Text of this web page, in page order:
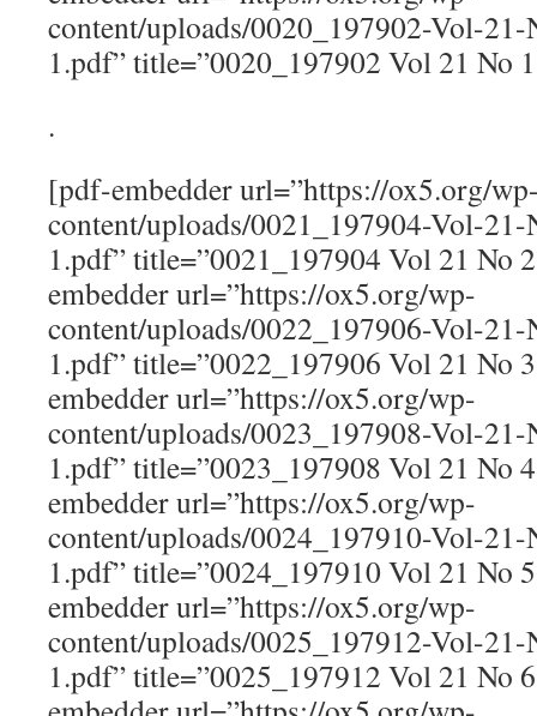
content/uploads/0020_197902-Vol-
1.pdf” title=”0020_197902 Vol 21 No
.
[pdf-embedder url=”https://ox5.org/
content/uploads/0021_197904-Vol-
1.pdf” title=”0021_197904 Vol 21 No
embedder url=”https://ox5.org/wp-
content/uploads/0022_197906-Vol-
1.pdf” title=”0022_197906 Vol 21 No
embedder url=”https://ox5.org/wp-
content/uploads/0023_197908-Vol-
1.pdf” title=”0023_197908 Vol 21 No
embedder url=”https://ox5.org/wp-
content/uploads/0024_197910-Vol-
1.pdf” title=”0024_197910 Vol 21 No
embedder url=”https://ox5.org/wp-
content/uploads/0025_197912-Vol-
1.pdf” title=”0025_197912 Vol 21 No